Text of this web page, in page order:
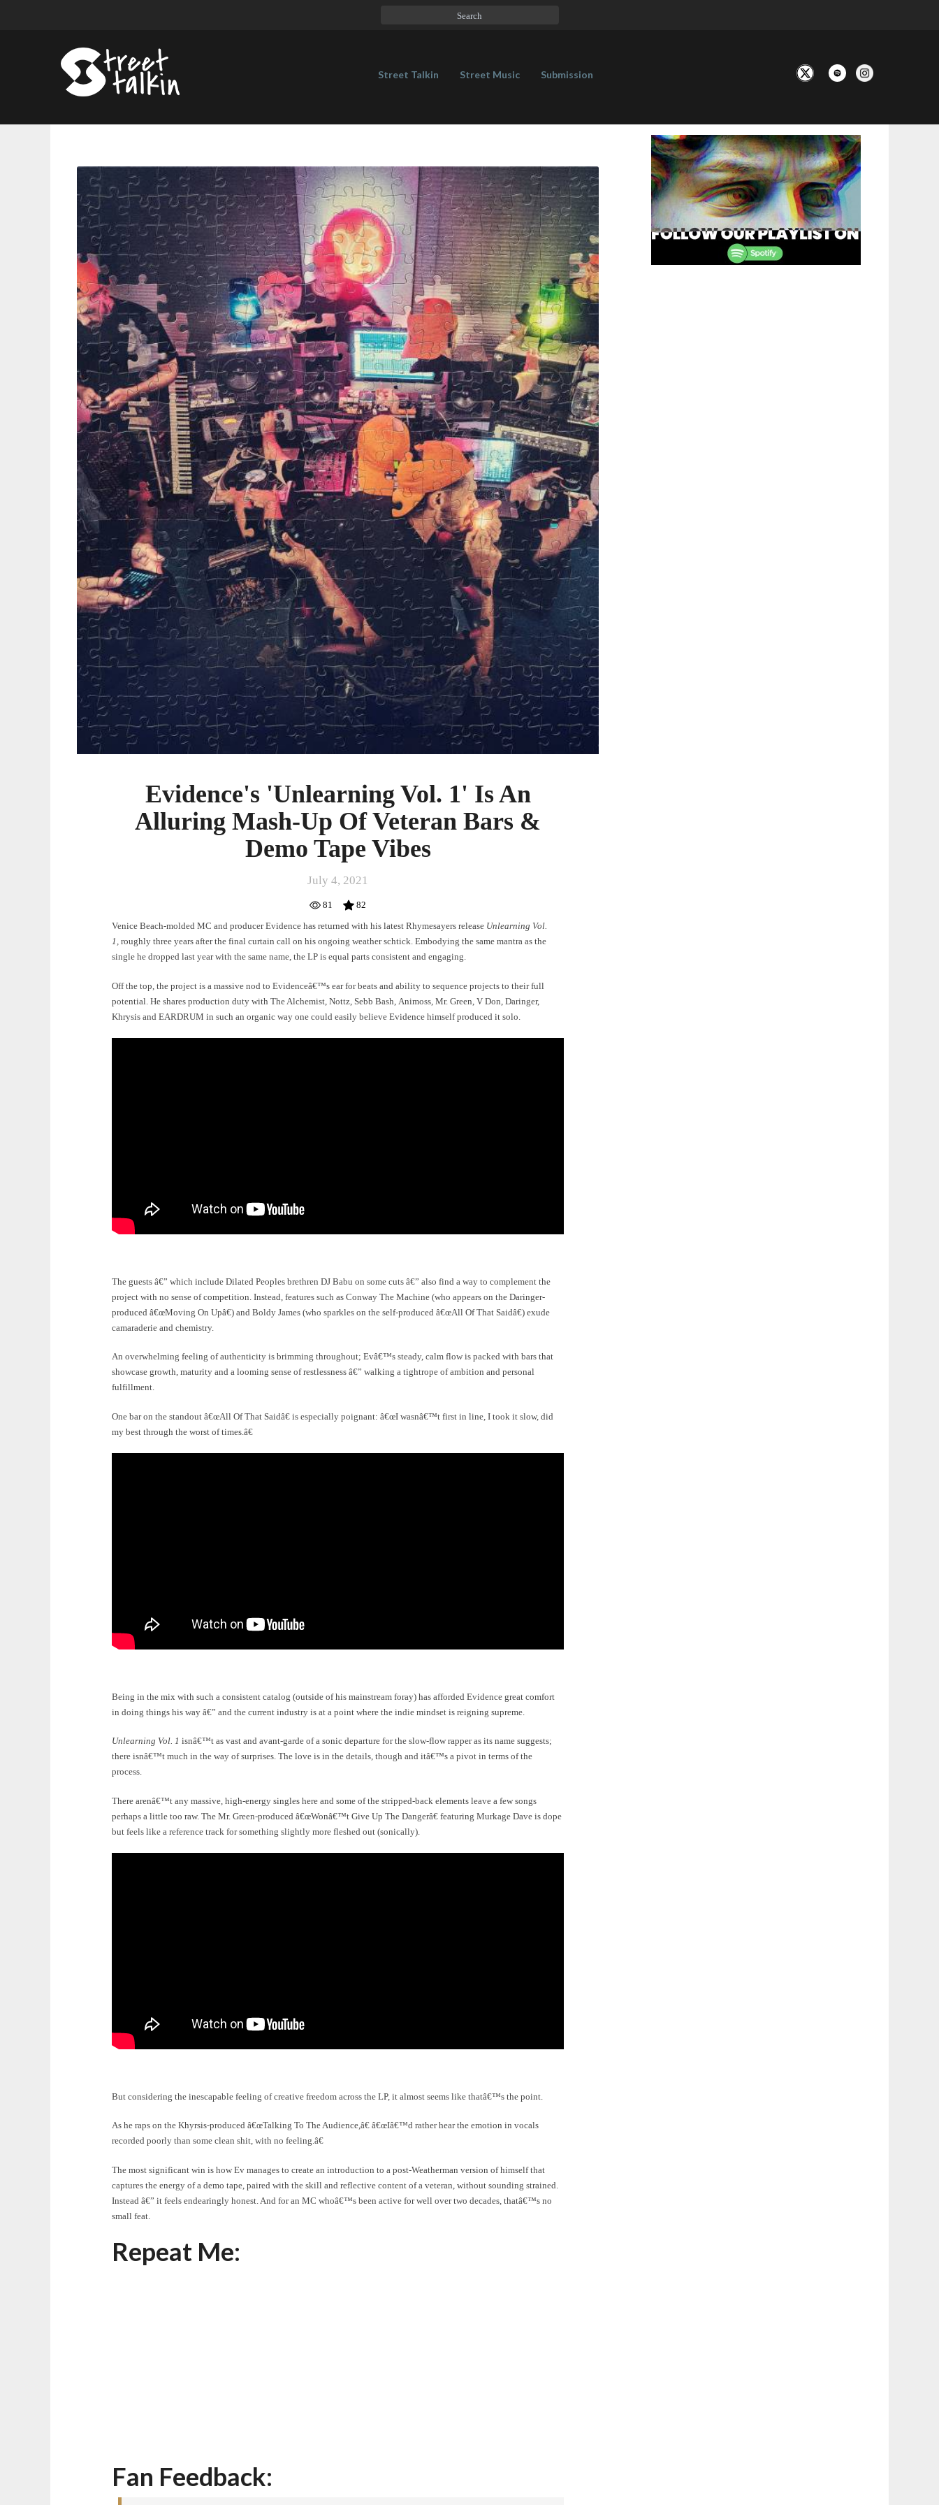
Street Talkin Street Music Submission
Evidence's
'Unlearning
Vol.
1'
Is
An
Alluring
Mash-
Up
Of
Veteran
Bars
&
Demo
Tape
Vibes
Evidence's 'Unlearning Vol. 1' Is An
Alluring Mash-Up Of Veteran Bars &
Demo Tape Vibes
July 4, 2021
81
82
Venice Beach-molded MC and producer Evidence has returned with his latest Rhymesayers release Unlearning Vol.
1, roughly three years after the final curtain call on his ongoing weather schtick. Embodying the same mantra as the
single he dropped last year with the same name, the LP is equal parts consistent and engaging.
Off the top, the project is a massive nod to Evidenceâ€™s ear for beats and ability to sequence projects to their full
potential. He shares production duty with The Alchemist, Nottz, Sebb Bash, Animoss, Mr. Green, V Don, Daringer,
Khrysis and EARDRUM in such an organic way one could easily believe Evidence himself produced it solo.
The guests â€” which include Dilated Peoples brethren DJ Babu on some cuts â€” also find a way to complement the
project with no sense of competition. Instead, features such as Conway The Machine (who appears on the Daringer-
produced â€œMoving On Upâ€) and Boldy James (who sparkles on the self-produced â€œAll Of That Saidâ€) exude
camaraderie and chemistry.
An overwhelming feeling of authenticity is brimming throughout; Evâ€™s steady, calm flow is packed with bars that
showcase growth, maturity and a looming sense of restlessness â€” walking a tightrope of ambition and personal
fulfillment.
One bar on the standout â€œAll Of That Saidâ€ is especially poignant: â€œI wasnâ€™t first in line, I took it slow, did
my best through the worst of times.â€
Being in the mix with such a consistent catalog (outside of his mainstream foray) has afforded Evidence great comfort
in doing things his way â€” and the current industry is at a point where the indie mindset is reigning supreme.
Unlearning Vol. 1 isnâ€™t as vast and avant-garde of a sonic departure for the slow-flow rapper as its name suggests;
there isnâ€™t much in the way of surprises. The love is in the details, though and itâ€™s a pivot in terms of the
process.
There arenâ€™t any massive, high-energy singles here and some of the stripped-back elements leave a few songs
perhaps a little too raw. The Mr. Green-produced â€œWonâ€™t Give Up The Dangerâ€ featuring Murkage Dave is dope
but feels like a reference track for something slightly more fleshed out (sonically).
But considering the inescapable feeling of creative freedom across the LP, it almost seems like thatâ€™s the point.
As he raps on the Khyrsis-produced â€œTalking To The Audience,â€ â€œIâ€™d rather hear the emotion in vocals
recorded poorly than some clean shit, with no feeling.â€
The most significant win is how Ev manages to create an introduction to a post-Weatherman version of himself that
captures the energy of a demo tape, paired with the skill and reflective content of a veteran, without sounding strained.
Instead â€” it feels endearingly honest. And for an MC whoâ€™s been active for well over two decades, thatâ€™s no
small feat.
Repeat Me:
Fan Feedback: